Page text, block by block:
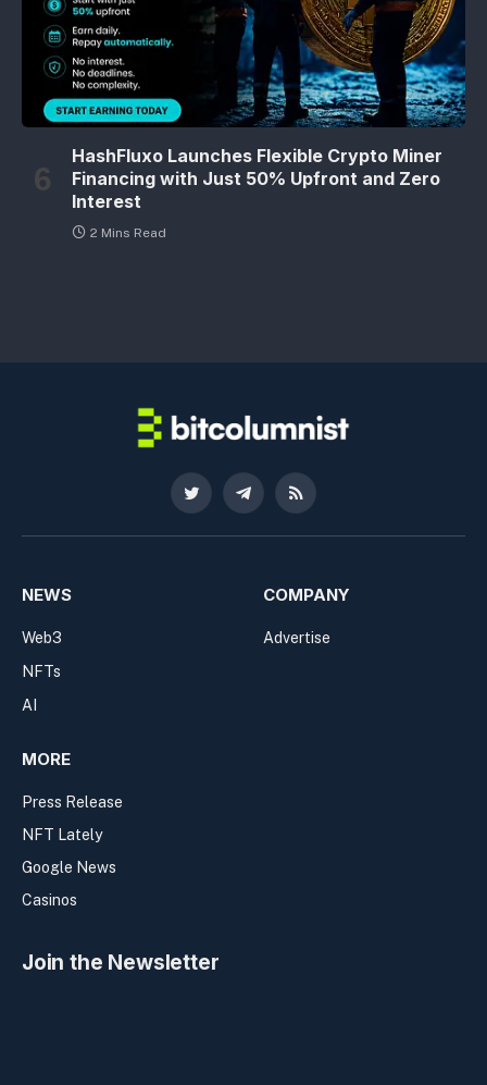
HashFluxo Launches Flexible Crypto Miner
Financing with Just 50% Upfront and Zero
Interest
2 Mins Read
Twitter TelegramRSS
NEWS
Web3
NFTs
AI
COMPANY
Advertise
MORE
Press Release
NFT Lately
Google News
Casinos
Join the Newsletter